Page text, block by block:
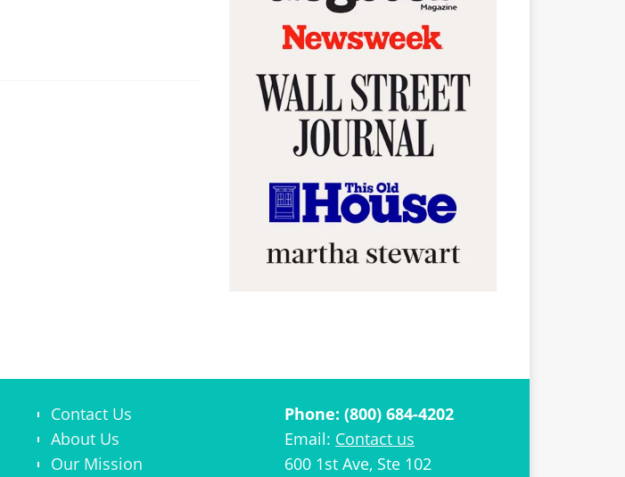
Contact Us
About Us
Our Mission
Phone: (800) 684-4202
Email: Contact us
600 1st Ave, Ste 102